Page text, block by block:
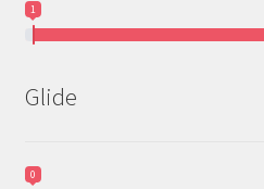
1
Glide
0